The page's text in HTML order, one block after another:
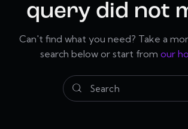
query did not
Can't find what you need? Take a
search below or start from our